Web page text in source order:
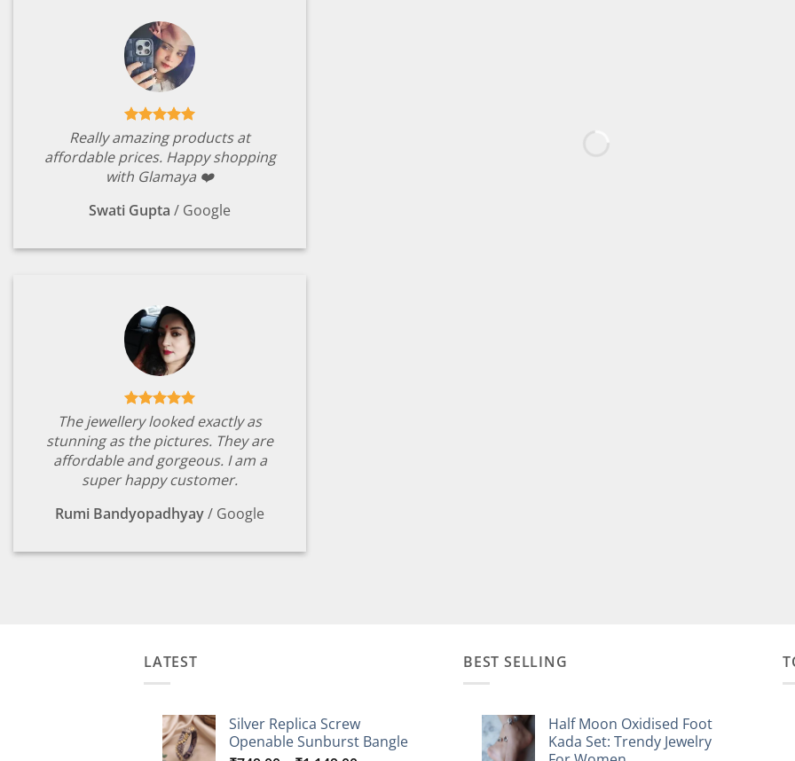
Really amazing products at
affordable prices. Happy shopping
with Glamaya ❤️
Swati Gupta / Google
The jewellery looked exactly as
stunning as the pictures. They are
affordable and gorgeous. I am a
super happy customer.
Rumi Bandyopadhyay/ Google
LATEST
Silver Replica Screw
Openable Sunburst Bangle
BEST SELLING
Half Moon Oxidised Foot
Kada Set: Trendy Jewelry